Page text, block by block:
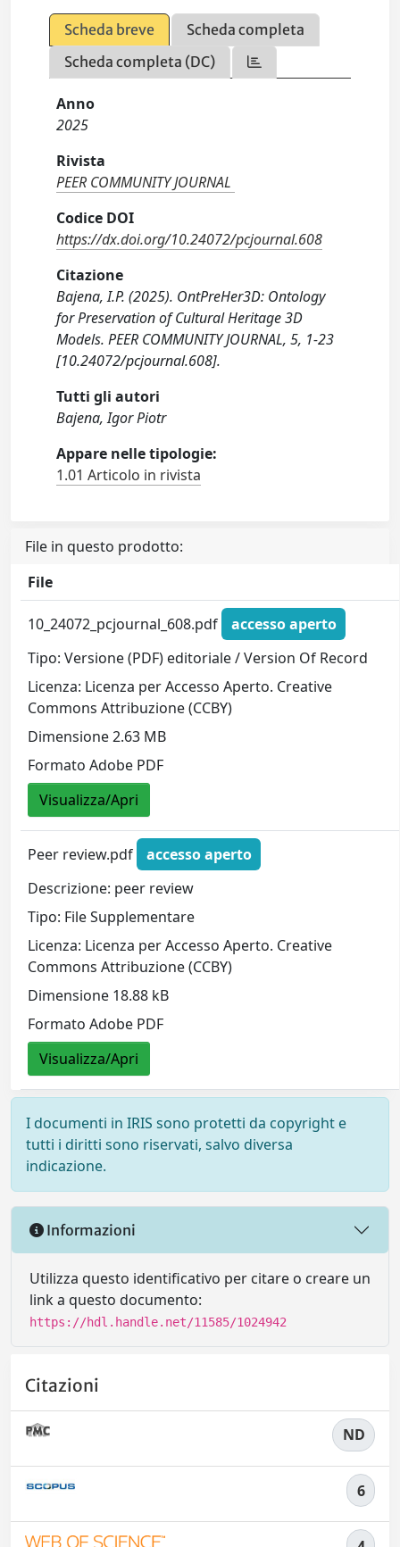
Scheda breve
Scheda completa
Scheda completa (DC)
Anno
2025
Rivista
PEER COMMUNITY JOURNAL
Codice DOI
https://dx.doi.org/10.24072/pcjournal.608
Citazione
Bajena, I.P. (2025). OntPreHer3D: Ontology
for Preservation of Cultural Heritage 3D
Models. PEER COMMUNITY JOURNAL, 5, 1-23
[10.24072/pcjournal.608].
Tutti gli autori
Bajena, Igor Piotr
Appare nelle tipologie:
1.01 Articolo in rivista
File in questo prodotto:
File
10_24072_pcjournal_608.pdf
accesso aperto
Tipo: Versione (PDF) editoriale / Version Of Record
Licenza: Licenza per Accesso Aperto. Creative
Commons Attribuzione (CCBY)
Dimensione 2.63 MB
Formato Adobe PDF
Visualizza/Apri
Peer review.pdf
accesso aperto
Descrizione: peer review
Tipo: File Supplementare
Licenza: Licenza per Accesso Aperto. Creative
Commons Attribuzione (CCBY)
Dimensione 18.88 kB
Formato Adobe PDF
Visualizza/Apri
I documenti in IRIS sono protetti da copyright e
tutti i diritti sono riservati, salvo diversa
indicazione.
Informazioni
Utilizza questo identificativo per citare o creare un
link a questo documento:
https://hdl.handle.net/11585/1024942
Citazioni
ND
6